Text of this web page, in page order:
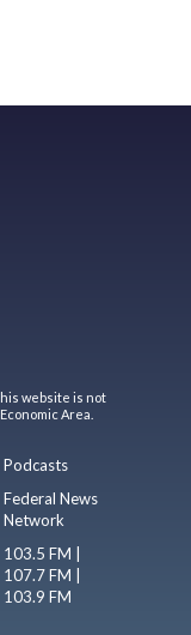
website is not
Area.
Podcasts
Federal News
Network
103.5 FM |
107.7 FM |
103.9 FM